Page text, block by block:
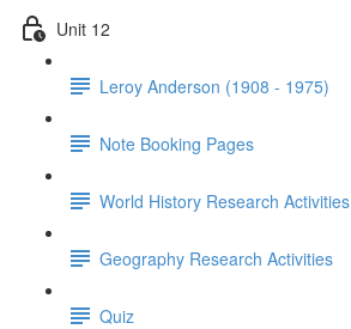
Unit 12
Leroy Anderson (1908 - 1975)
Note Booking Pages
World History Research Activities
Geography Research Activities
Quiz